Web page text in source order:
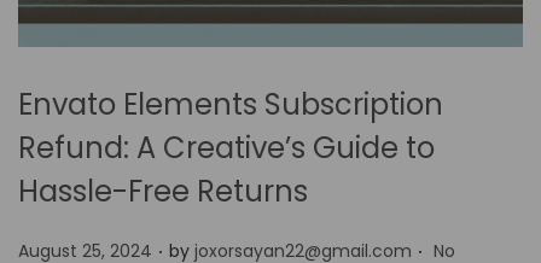
Envato Elements Subscription
Refund: A Creative’s Guide to
Hassle-Free Returns
P
August 25, 2024 . by joxorsayan22@gmail.com . No